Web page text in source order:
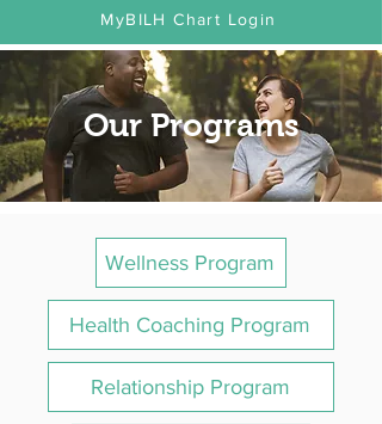
MyBILH Chart Login
Our Programs
Wellness Program
Health Coaching Program
Relationship Program